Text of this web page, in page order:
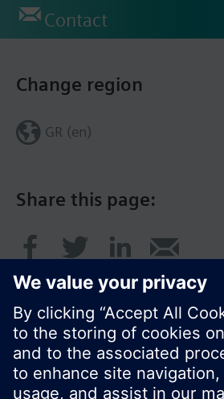
Contact
Share this page:
Change region
GR (en)